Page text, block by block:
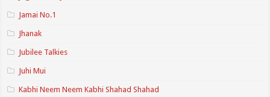
Jamai No.1
Jhanak
Jubilee Talkies
Juhi Mui
Kabhi Neem Neem Kabhi Shahad Shahad